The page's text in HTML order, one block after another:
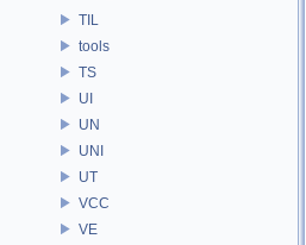
TIL
tools
TS
UI
UN
UNI
UT
VCC
VE